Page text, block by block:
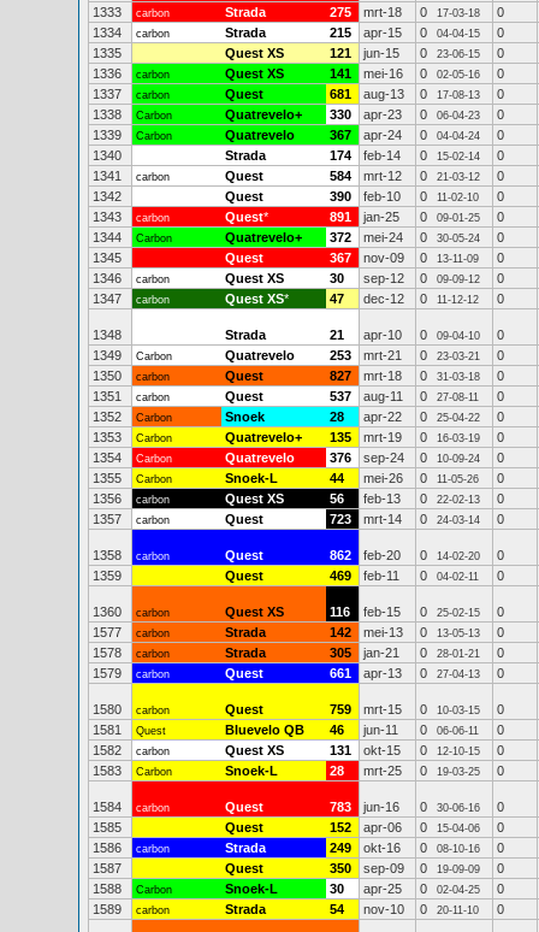
1333
carbon Strada 275 mrt-18 0 17-03-18
0
1334
carbon Strada 215 apr-15 0 04-04-15
0
1335
Quest XS 121 jun-15 0 23-06-15
0
1336
carbon Quest XS 141 mei-16 0 02-05-16
0
1337
carbon Quest 681 aug-13 0 17-08-13
0
1338
Carbon Quatrevelo+ 330 apr-23 0 06-04-23
0
1339
Carbon Quatrevelo 367 apr-24 0 04-04-24
0
1340
Strada 174 feb-14 0 15-02-14
0
1341
carbon Quest 584 mrt-12 0 21-03-12
0
1342
Quest 390 feb-10 0 11-02-10
0
1343
carbon Quest* 891 jan-25 0 09-01-25
0
1344
Carbon Quatrevelo+ 372 mei-24 0 30-05-24
0
1345
Quest 367 nov-09 0 13-11-09
0
1346
carbon Quest XS 30 sep-12 0 09-09-12
0
1347
carbon Quest XS* 47 dec-12 0 11-12-12 0
1348 Strada 21 apr-10 0 09-04-10
0
1349
Carbon Quatrevelo 253 mrt-21 0 23-03-21
0
1350
carbon Quest 827 mrt-18 0 31-03-18
0
1351
carbon Quest 537 aug-11 0 27-08-11
0
1352
Carbon Snoek 28 apr-22 0 25-04-22
0
1353
Carbon Quatrevelo+ 135 mrt-19 0 16-03-19
0
1354
Carbon Quatrevelo 376 sep-24 0 10-09-24
0
1355
Carbon Snoek-L 44 mei-26 0 11-05-26
0
1356
carbon Quest XS 56 feb-13 0 22-02-13
0
1357
carbon Quest 723 mrt-14 0 24-03-14 0
1358 carbon Quest 862 feb-20 0 14-02-20
0
1359
Quest 469 feb-11 0 04-02-11 0
1360 carbon Quest XS 116 feb-15 0 25-02-15
0
1577
carbon Strada 142 mei-13 0 13-05-13
0
1578
carbon Strada 305 jan-21 0 28-01-21
0
1579
carbon Quest 661 apr-13 0 27-04-13 0
1580 carbon Quest 759 mrt-15 0 10-03-15
0
1581
Quest Bluevelo QB 46 jun-11 0 06-06-11
0
1582
carbon Quest XS 131 okt-15 0 12-10-15
0
1583
Carbon Snoek-L 28 mrt-25 0 19-03-25 0
1584 carbon Quest 783 jun-16 0 30-06-16
0
1585
Quest 152 apr-06 0 15-04-06
0
1586
carbon Strada 249 okt-16 0 08-10-16
0
1587
Quest 350 sep-09 0 19-09-09
0
1588
Carbon Snoek-L 30 apr-25 0 02-04-25
0
1589
carbon Strada 54 nov-10 0 20-11-10 0